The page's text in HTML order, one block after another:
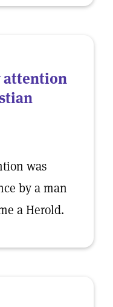
attention
was
by a man
a Herold.